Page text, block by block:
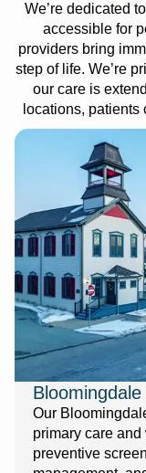
We’re dedicated
accessible for
providers bring
step of life. We’re
our care is
locations,
Bloomingdale
Our
primary care
preventive